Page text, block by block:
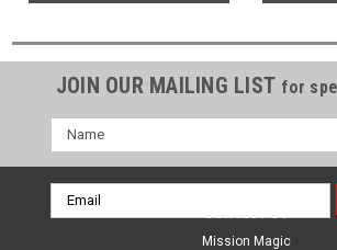
JOIN OUR MAILING LIST for
Name
Email
Address
Contact Us
Mission Magic